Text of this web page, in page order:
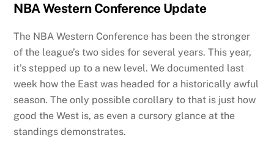
NBA Western Conference Update
The NBA Western Conference has been the stronger
of the league’s two sides for several years. This year,
it’s stepped up to a new level. We documented last
week how the East was headed for a historically awful
season. The only possible corollary to that is just how
good the West is, as even a cursory glance at the
standings demonstrates.